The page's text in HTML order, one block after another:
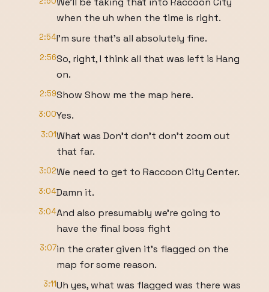
when the uh when the time is right.
2:54I'm sure that's all absolutely fine.
2:56So, right, I think all that was left is Hang
on.
2:59Show Show me the map here.
3:00Yes.
3:01What was Don't don't don't zoom out
that far.
3:02We need to get to Raccoon City Center.
3:04Damn it.
3:04And also presumably we're going to
have the final boss fight
3:07in the crater given it's flagged on the
map for some reason.
3:11Uh yes, what was flagged was there was